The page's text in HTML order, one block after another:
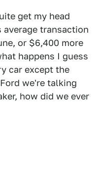
get my head
transaction
or $6,400 more
happens I guess
car except the
we're talking
how did we ever